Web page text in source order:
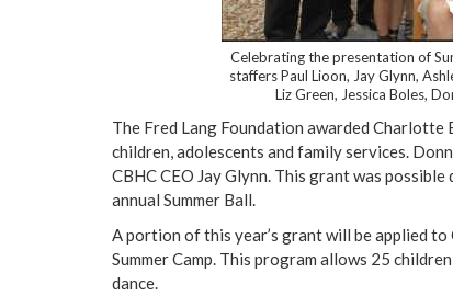
Celebrating the presentation of
staffers Paul Lioon, Jay Glynn,
Liz Green, Jessica Boles,
The Fred Lang Foundation awarded
children, adolescents and family services.
CBHC CEO Jay Glynn. This grant was
annual Summer Ball.
A portion of this year’s grant will be applied
Summer Camp. This program allows 25
dance.